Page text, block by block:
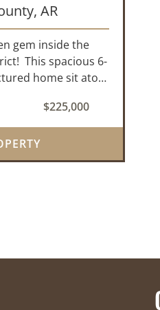
AR
gem inside the
This spacious 6-
home sit atop
than 10 minutes
40 and ...
$225,000